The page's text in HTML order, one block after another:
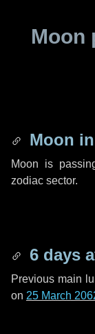
Moon
Moon in
Moon is
zodiac sector.
6 days
Previous main
on 25 March